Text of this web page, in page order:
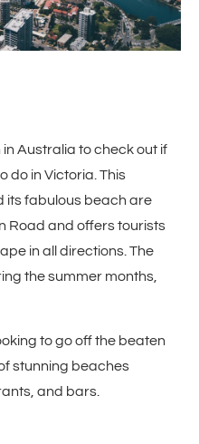
Australia to check out if
do in Victoria. This
its fabulous beach are
Road and offers tourists
in all directions. The
the summer months,
to go off the beaten
stunning beaches
and bars.